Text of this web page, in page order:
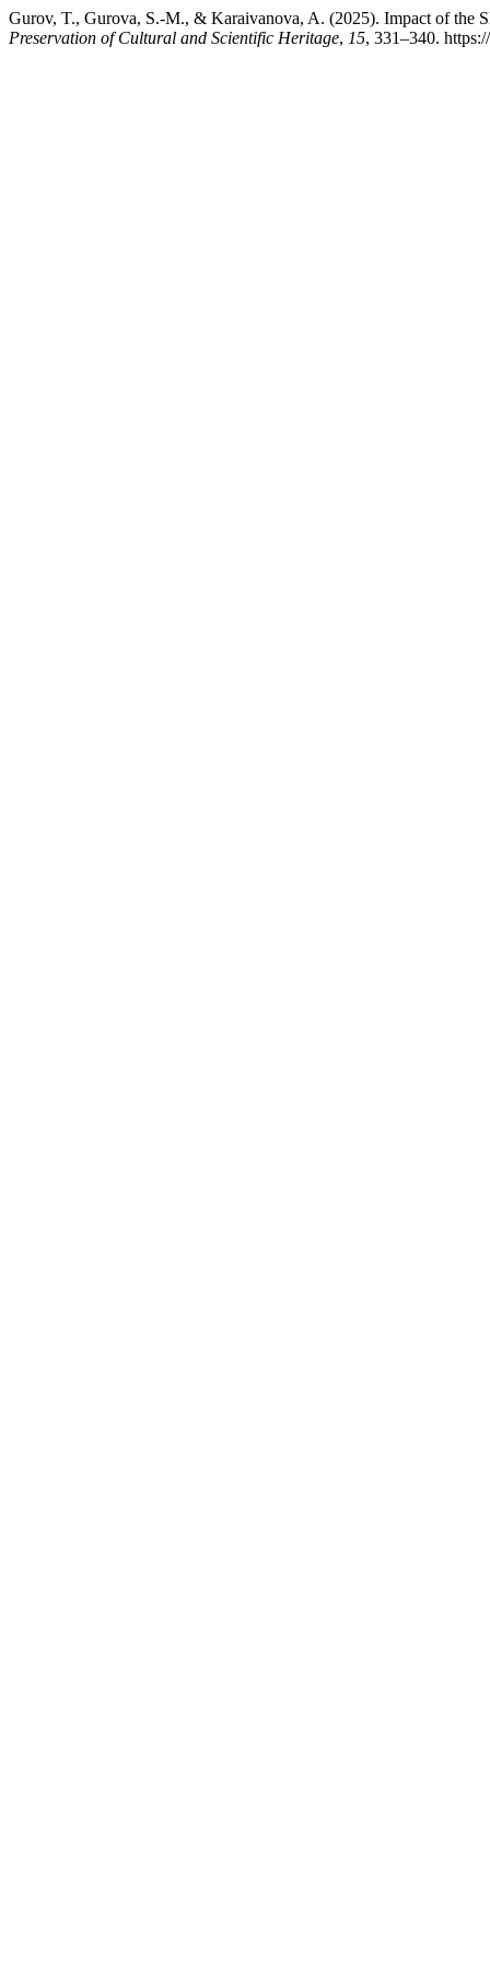
Gurov, T., Gurova, S.-M., & Karaivanova, A. (2025). Impact of the
Preservation of Cultural and Scientific Heritage, 15, 331–340.